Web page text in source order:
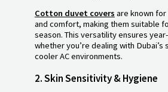
Cotton duvet covers are known
and comfort, making them suitable
season. This versatility ensures
whether you’re dealing with Dubai’s
cooler AC environments.
2.Skin Sensitivity & Hygiene